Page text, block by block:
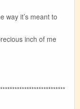
way it’s meant to
inch of me